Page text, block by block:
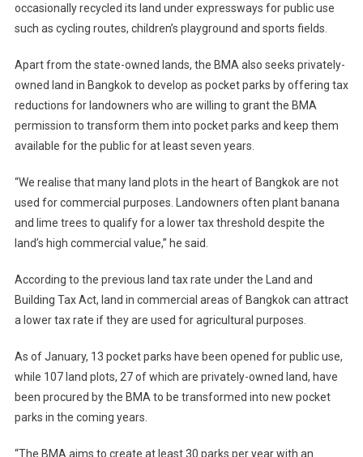
occasionally recycled its land under expressways for public use
such as cycling routes, children’s playground and sports fields.
Apart from the state-owned lands, the BMA also seeks privately-
owned land in Bangkok to develop as pocket parks by offering tax
reductions for landowners who are willing to grant the BMA
permission to transform them into pocket parks and keep them
available for the public for at least seven years.
“We realise that many land plots in the heart of Bangkok are not
used for commercial purposes. Landowners often plant banana
and lime trees to qualify for a lower tax threshold despite the
land’s high commercial value,” he said.
According to the previous land tax rate under the Land and
Building Tax Act, land in commercial areas of Bangkok can attract
a lower tax rate if they are used for agricultural purposes.
As of January, 13 pocket parks have been opened for public use,
while 107 land plots, 27 of which are privately-owned land, have
been procured by the BMA to be transformed into new pocket
parks in the coming years.
“The BMA aims to create at least 30 parks per year with an